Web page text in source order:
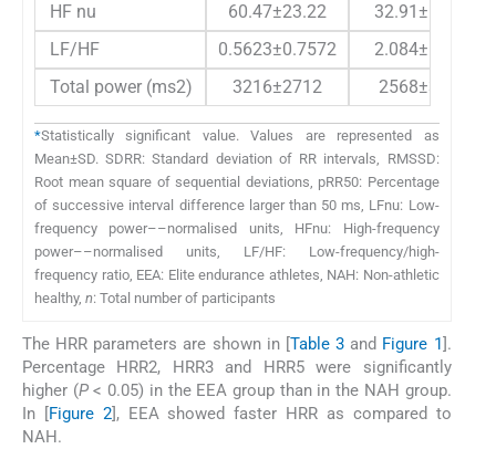
HF nu
60.47±23.22
32.91±17.53
LF/HF
0.5623±0.7572
2.084±1.421
Total power (ms2)
3216±2712 2568±3669
*Statistically significant value. Values are represented as
Mean±SD. SDRR: Standard deviation of RR intervals, RMSSD:
Root mean square of sequential deviations, pRR50: Percentage
of successive interval difference larger than 50 ms, LFnu: Low-
frequency power––normalised units, HFnu: High-frequency
power––normalised units, LF/HF: Low-frequency/high-
frequency ratio, EEA: Elite endurance athletes, NAH: Non-athletic
healthy, n: Total number of participants
The HRR parameters are shown in [Table 3 and Figure 1].
Percentage HRR2, HRR3 and HRR5 were significantly
higher (P< 0.05) in the EEA group than in the NAH group.
In [Figure 2], EEA showed faster HRR as compared to
NAH.